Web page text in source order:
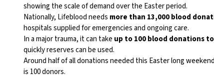
showing the scale of demand over the Easter period.
Nationally, Lifeblood needs more than 13,000 blood
hospitals supplied for emergencies and ongoing care.
In a major trauma, it can take up to 100 blood donations
quickly reserves can be used.
Around half of all donations needed this Easter long
is 100 donors.